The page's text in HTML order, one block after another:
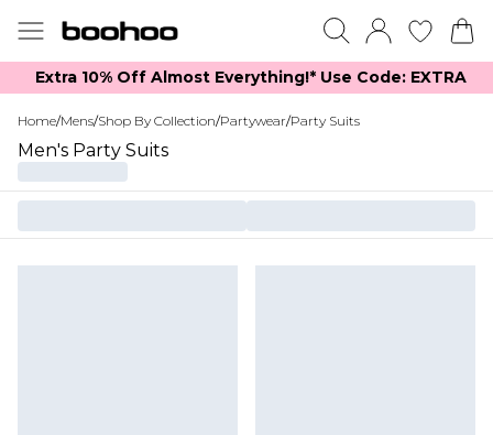
Extra 10% Off Almost Everything​​!* Use Code: EXTRA
Home/Mens/Shop By Collection/Partywear/Party Suits
Men's Party Suits